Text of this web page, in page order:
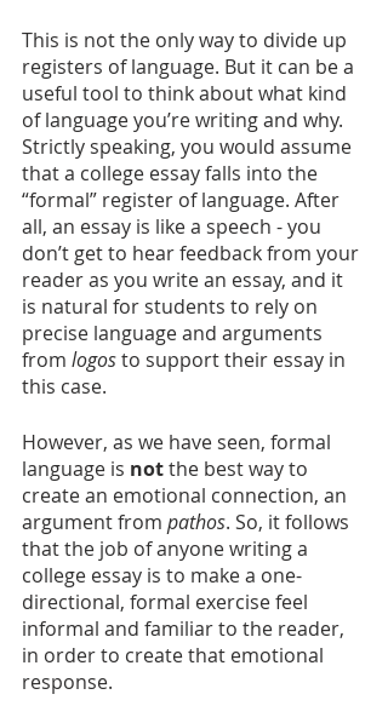
This is not the only way to divide up
registers of language. But it can be a
useful tool to think about what kind
of language you’re writing and why.
Strictly speaking, you would assume
that a college essay falls into the
“formal” register of language. After
all, an essay is like a speech - you
don’t get to hear feedback from your
reader as you write an essay, and it
is natural for students to rely on
precise language and arguments
from logos to support their essay in
this case.
However, as we have seen, formal
language is not the best way to
create an emotional connection, an
argument from pathos. So, it follows
that the job of anyone writing a
college essay is to make a one-
directional, formal exercise feel
informal and familiar to the reader,
in order to create that emotional
response.